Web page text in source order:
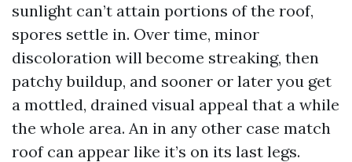
sunlight can’t attain portions of the roof,
spores settle in. Over time, minor
discoloration will become streaking, then
patchy buildup, and sooner or later you get
a mottled, drained visual appeal that a while
the whole area. An in any other case match
roof can appear like it’s on its last legs.